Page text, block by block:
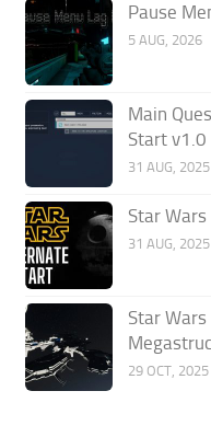
Pause
5 AUG, 2026
Main
Start v1.0
31 AUG, 2025
Star
31 AUG, 2025
Star
29 OCT, 2025